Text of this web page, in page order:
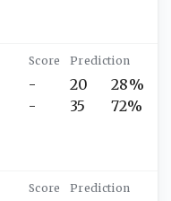
-
-
20
35
28%
72%